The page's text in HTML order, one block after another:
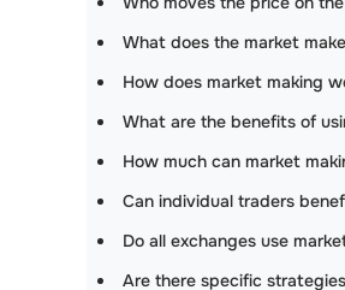
What does the market
How does market making
What are the benefits of
How much can market
Can individual traders
Do all exchanges use
Are there specific